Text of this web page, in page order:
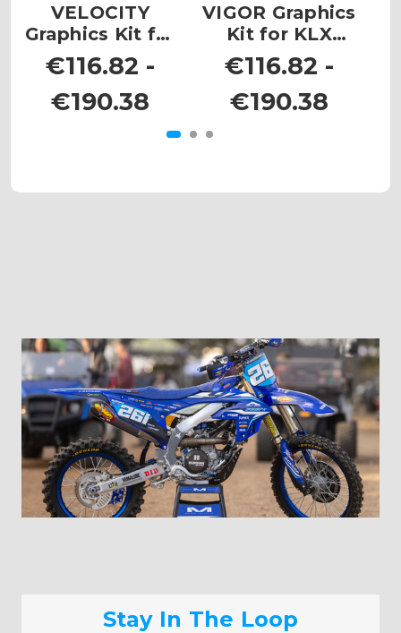
VELOCITY
Graphics Kit for
KLX 300R
€116.82 -
€190.38
VIGOR Graphics
Kit for KLX
300R
€116.82 -
€190.38
Stay In The Loop